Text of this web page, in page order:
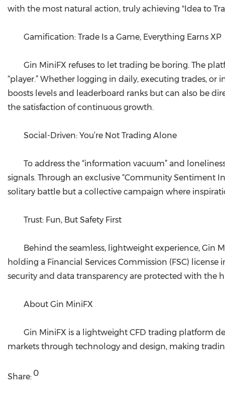
with the most natural action, truly achieving "Idea to
Gamification: Trade Is a Game, Everything Earns XP
Gin MiniFX refuses to let trading be boring. The
“player.” Whether logging in daily, executing trades,
boosts levels and leaderboard ranks but can also be
the satisfaction of continuous growth.
Social-Driven: You’re Not Trading Alone
To address the “information vacuum” and
signals. Through an exclusive “Community Sentiment
solitary battle but a collective campaign where
Trust: Fun, But Safety First
Behind the seamless, lightweight experience, Gin
holding a Financial Services Commission (FSC) license
security and data transparency are protected with the
About Gin MiniFX
Gin MiniFX is a lightweight CFD trading platform
markets through technology and design, making
Share: 0